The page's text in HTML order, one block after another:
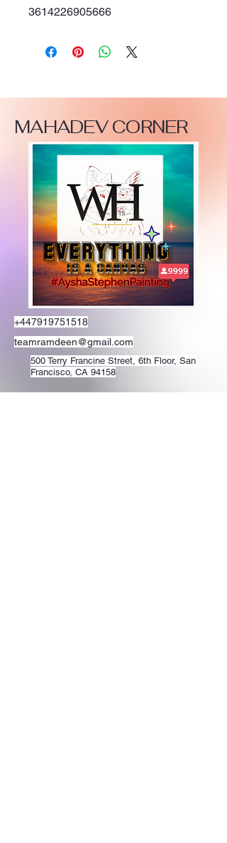
3614226905666
MAHADEV CORNER
+447919751518
teamramdeen@gmail.com
500 Terry Francine Street, 6th Floor, San
Francisco, CA 94158